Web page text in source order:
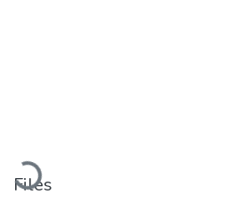
Loading...
Files